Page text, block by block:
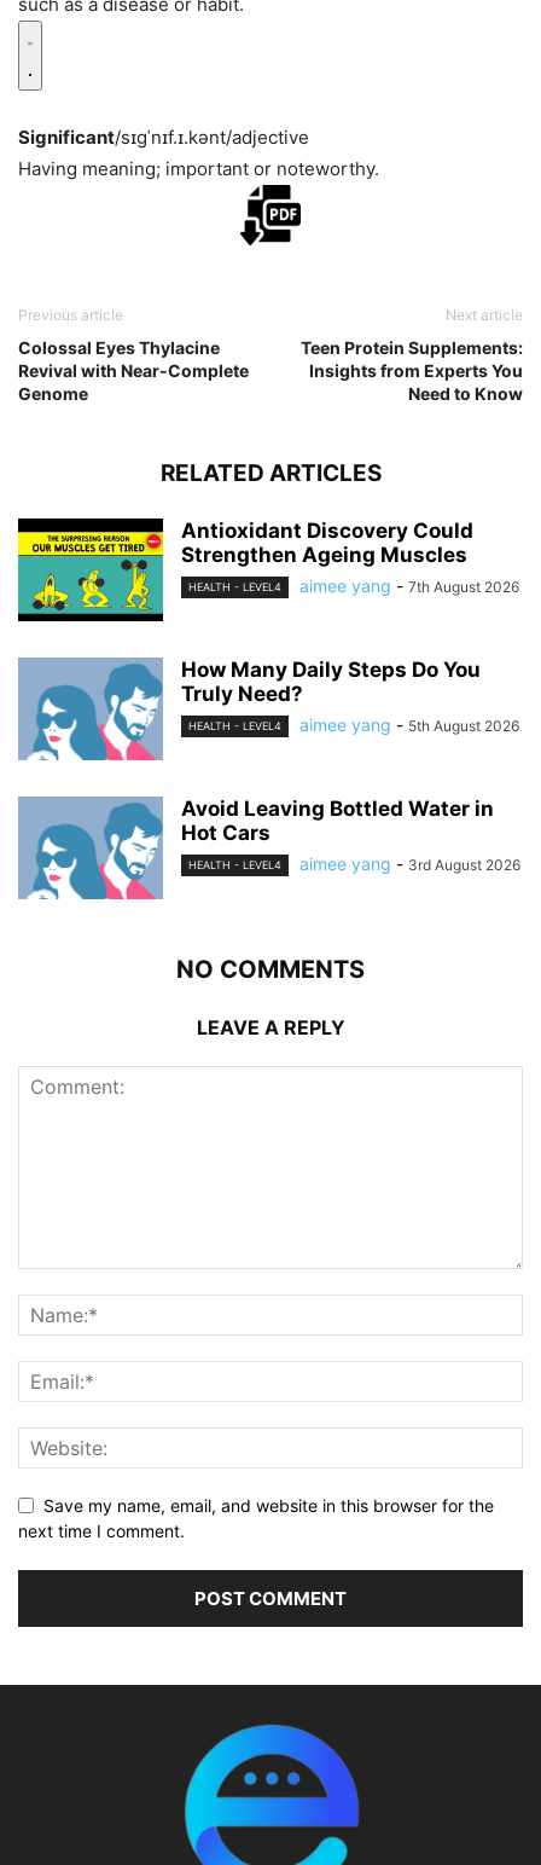
Significant/sɪɡˈnɪf.ɪ.kənt/adjective
Having meaning; important or noteworthy.
Previous article
Colossal Eyes Thylacine
Revival with Near-Complete
Genome
Next article
Teen Protein Supplements:
Insights from Experts You
Need to Know
RELATED ARTICLES
Antioxidant Discovery Could
Strengthen Ageing Muscles
HEALTH - LEVEL4 aimee yang - 7th August 2026
How Many Daily Steps Do You
Truly Need?
HEALTH - LEVEL4 aimee yang - 5th August 2026
Avoid Leaving Bottled Water in
Hot Cars
HEALTH - LEVEL4 aimee yang - 3rd August 2026
NO COMMENTS
LEAVE A REPLY
Save my name, email, and website in this browser for the
next time I comment.